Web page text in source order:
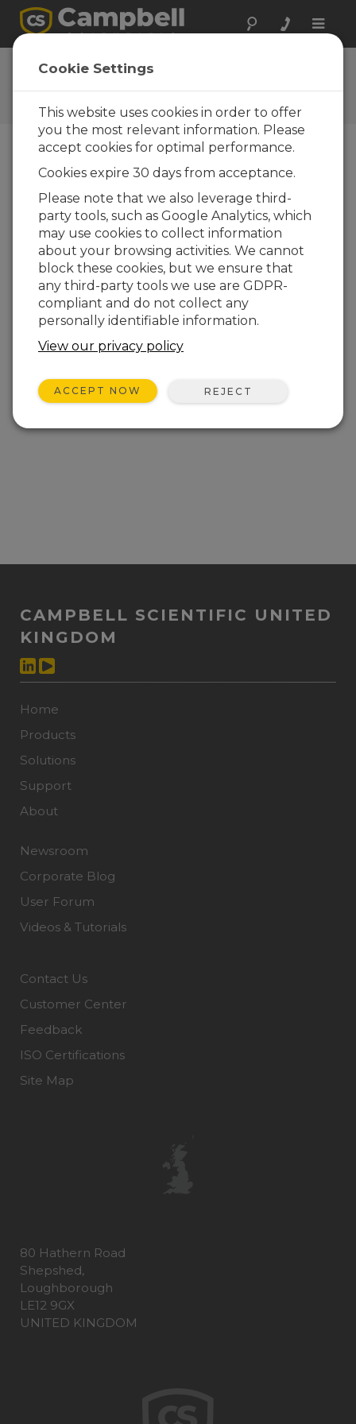
Toggle
Feedback
Let us know how we can
improve our website
CAMPBELL SCIENTIFIC UNITED
KINGDOM
Home
Products
Solutions
Support
About
Newsroom
Corporate Blog
User Forum
Videos & Tutorials
Contact Us
Customer Center
Feedback
ISO Certifications
Site Map
80 Hathern Road
Shepshed,
Loughborough
LE12 9GX
UNITED KINGDOM
Cookie Settings
This website uses cookies in order to offer
you the most relevant information. Please
accept cookies for optimal performance.
Cookies expire 30 days from acceptance.
Please note that we also leverage third-
party tools, such as Google Analytics, which
may use cookies to collect information
about your browsing activities. We cannot
block these cookies, but we ensure that
any third-party tools we use are GDPR-
compliant and do not collect any
personally identifiable information.
View our privacy policy
ACCEPT NOW REJECT